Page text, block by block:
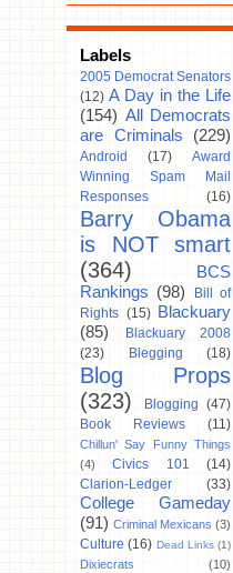
Labels
2005 Democrat Senators
(12) A Day in the Life
(154) All Democrats
are Criminals
(229)
Android (17)
Award
Winning Spam Mail
Responses
(16)
Barry Obama
is NOT smart
(364)
BCS
Rankings (98)
Bill of
Rights (15)
Blackuary
(85)
Blackuary 2008
(23)
Blegging (18)
Blog Props
(323)
Blogging (47)
Book Reviews
(11)
Chillun' Say Funny Things
(4)
Civics 101
(14)
Clarion-Ledger
(33)
College Gameday
(91) Criminal Mexicans (3)
Culture (16) Dead Links (1)
Dixiecrats (10)